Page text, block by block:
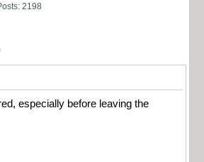
2198
especially before leaving the